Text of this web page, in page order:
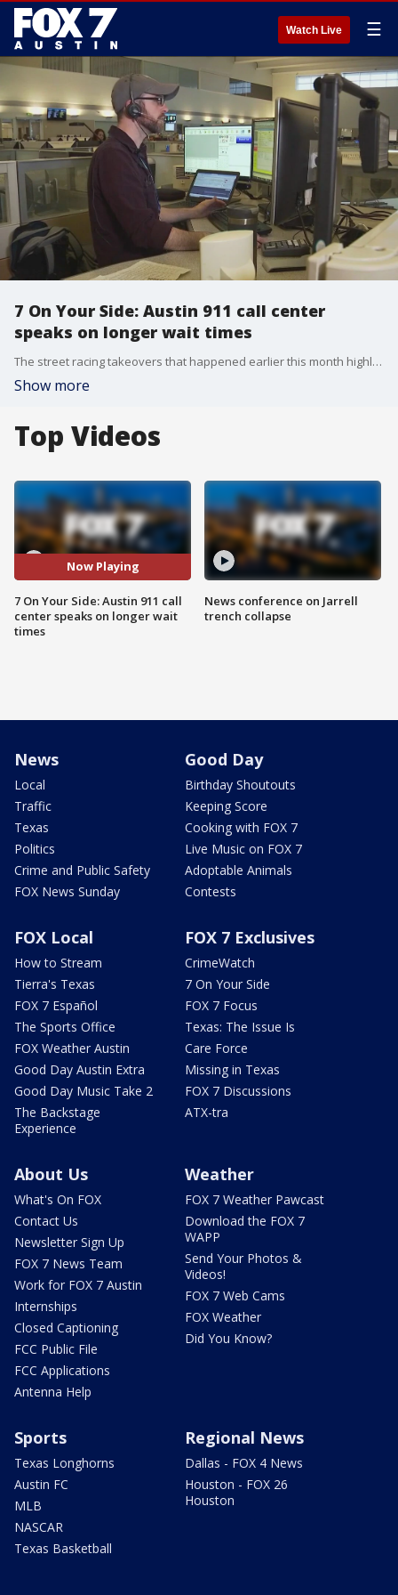
Watch Live ☰
7 On Your Side: Austin 911 call center
speaks on longer wait times
The street racing takeovers that happened earlier this month highlighted, once again, holes in Austin's 911 system.
Show more
Top Videos
Now Playing
7 On Your Side: Austin 911 call
center speaks on longer wait
times
News conference on Jarrell
trench collapse
News
Local
Traffic
Texas
Politics
Crime and Public Safety
FOX News Sunday
Good Day
Birthday Shoutouts
Keeping Score
Cooking with FOX 7
Live Music on FOX 7
Adoptable Animals
Contests
FOX Local
How to Stream
Tierra's Texas
FOX 7 Español
The Sports Office
FOX Weather Austin
Good Day Austin Extra
Good Day Music Take 2
The Backstage
Experience
FOX 7 Exclusives
CrimeWatch
7 On Your Side
FOX 7 Focus
Texas: The Issue Is
Care Force
Missing in Texas
FOX 7 Discussions
ATX-tra
About Us
What's On FOX
Contact Us
Newsletter Sign Up
FOX 7 News Team
Work for FOX 7 Austin
Internships
Closed Captioning
FCC Public File
FCC Applications
Antenna Help
Weather
FOX 7 Weather Pawcast
Download the FOX 7
WAPP
Send Your Photos &
Videos!
FOX 7 Web Cams
FOX Weather
Did You Know?
Sports
Texas Longhorns
Austin FC
MLB
NASCAR
Texas Basketball
Regional News
Dallas - FOX 4 News
Houston - FOX 26
Houston